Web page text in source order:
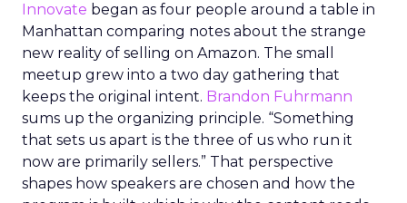
Innovate began as four people around a table in
Manhattan comparing notes about the strange
new reality of selling on Amazon. The small
meetup grew into a two day gathering that
keeps the original intent. Brandon Fuhrmann
sums up the organizing principle. “Something
that sets us apart is the three of us who run it
now are primarily sellers.” That perspective
shapes how speakers are chosen and how the